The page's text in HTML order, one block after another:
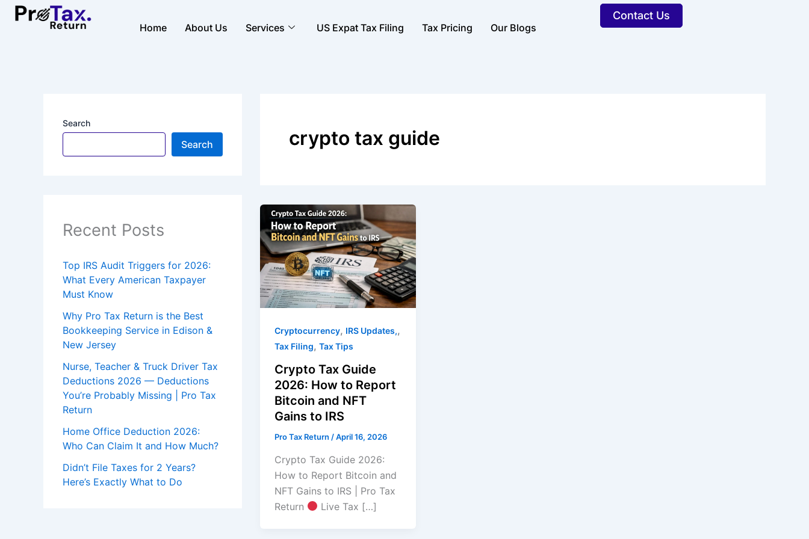
Skip
Home About Us Services US Expat Tax Filing Tax Pricing Our Blogs
Contact Us
Search
Search
Recent Posts
Top IRS Audit Triggers for 2026:
What Every American Taxpayer
Must Know
Why Pro Tax Return is the Best
Bookkeeping Service in Edison &
New Jersey
Nurse, Teacher & Truck Driver Tax
Deductions 2026 — Deductions
You’re Probably Missing | Pro Tax
Return
Home Office Deduction 2026:
Who Can Claim It and How Much?
Didn’t File Taxes for 2 Years?
Here’s Exactly What to Do
crypto tax guide
Cryptocurrency, IRS Updates,,
Tax Filing, Tax Tips
Crypto Tax Guide
2026: How to Report
Bitcoin and NFT
Gains to IRS
Pro Tax Return /April 16, 2026
Crypto Tax Guide 2026:
How to Report Bitcoin and
NFT Gains to IRS | Pro Tax
Return
Live Tax […]